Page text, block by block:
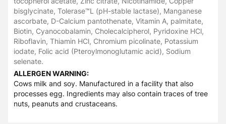
bisglycinate, Tolerase™L (pH-stable lactase), Manganese
ascorbate, D-Calcium pantothenate, Vitamin A, palmitate,
Biotin, Cyanocobalamin, Cholecalcipherol, Pyridoxine HCl,
Riboflavin, Thiamin HCl, Chromium picolinate, Potassium
iodate, Folic acid (Pteroylmonoglutamic acid), Sodium
selenate.
ALLERGEN WARNING:
Cows milk and soy. Manufactured in a facility that also
processes egg. Ingredients may also contain traces of tree
nuts, peanuts and crustaceans.